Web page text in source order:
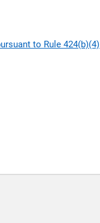
to Rule 424(b)(4)